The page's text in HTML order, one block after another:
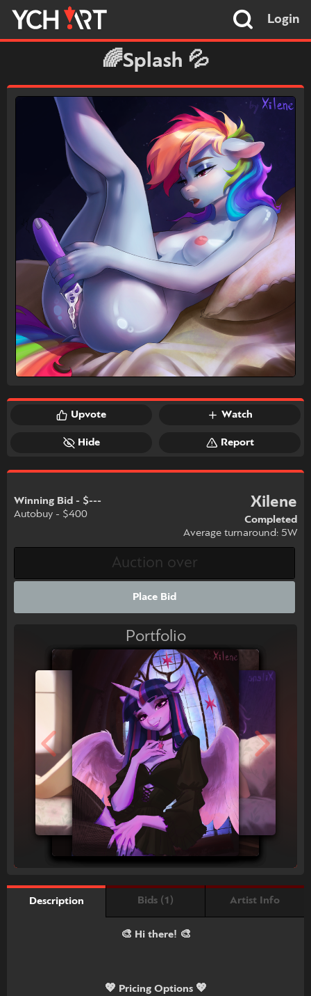
Login
🌈Splash 💦
Upvote Watch
Hide Report
Winning Bid - $---
Autobuy - $400
Xilene
Completed
Average turnaround: 5W
Place Bid
Portfolio
Description Bids (1) Artist Info
🎨 Hi there! 🎨
💖 Pricing Options 💖